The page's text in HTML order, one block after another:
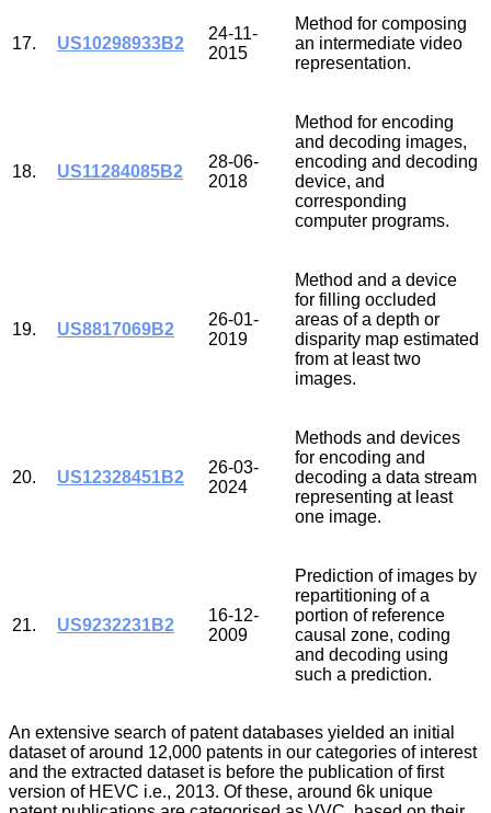
17. US10298933B2
24-11-
2015
Method for composing
an intermediate video
representation.
18. US11284085B2
28-06-
2018
Method for encoding
and decoding images,
encoding and decoding
device, and
corresponding
computer programs.
19. US8817069B2
26-01-
2019
Method and a device
for filling occluded
areas of a depth or
disparity map estimated
from at least two
images.
20. US12328451B2
26-03-
2024
Methods and devices
for encoding and
decoding a data stream
representing at least
one image.
21. US9232231B2
16-12-
2009
Prediction of images by
repartitioning of a
portion of reference
causal zone, coding
and decoding using
such a prediction.
An extensive search of patent databases yielded an initial
dataset of around 12,000 patents in our categories of interest
and the extracted dataset is before the publication of first
version of HEVC i.e., 2013. Of these, around 6k unique